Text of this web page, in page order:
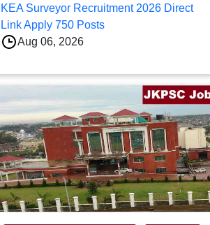
KEA Surveyor Recruitment 2026 Direct
Link Apply 750 Posts
Aug 06, 2026